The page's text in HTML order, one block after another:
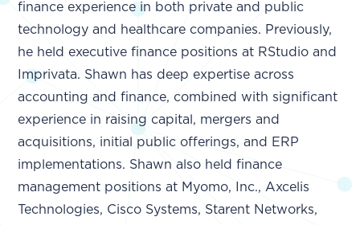
finance experience in both private and public
technology and healthcare companies. Previously,
he held executive finance positions at RStudio and
Imprivata. Shawn has deep expertise across
accounting and finance, combined with significant
experience in raising capital, mergers and
acquisitions, initial public offerings, and ERP
implementations. Shawn also held finance
management positions at Myomo, Inc., Axcelis
Technologies, Cisco Systems, Starent Networks,